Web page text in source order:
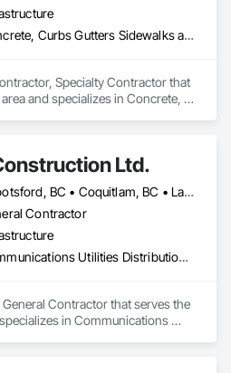
Concrete, Curbs Gutters Sidewalks and Driveways, Grading, Paving and Surfacing
Specialty Contractor that
and specializes in Concrete,
Ltd.
Abbotsford, BC • Coquitlam, BC • Langley, BC • Surrey, BC
Contractor
Communications Utilities Distribution, Concrete Paving, Curbs and Gutters, Earthwork, Roadway Construction
Contractor that serves the
in Communications